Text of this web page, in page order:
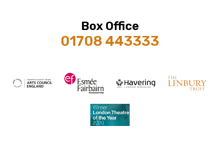
Box Office
01708 443333